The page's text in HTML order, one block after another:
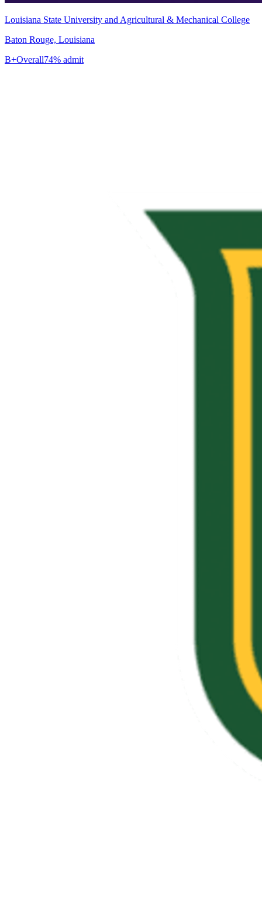
Louisiana State University and Agricultural & Mechanical College
Baton Rouge, Louisiana
B+Overall74% admit